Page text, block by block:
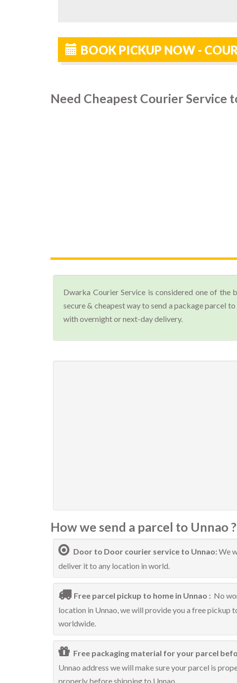
BOOK PICKUP NOW -
Need Cheapest Courier Service
Dwarka Courier Service is considered one of the
secure & cheapest way to send a package parcel
with overnight or next-day delivery.
How we send a parcel to Unnao ?
Door to Door courier service to Unnao:We
deliver it to any location in world.
Free parcel pickup to home in Unnao : No
location in Unnao, we will provide you a free pickup
worldwide.
Free packaging material for your parcel
Unnao address we will make sure your parcel is
properly before shipping to Unnao.